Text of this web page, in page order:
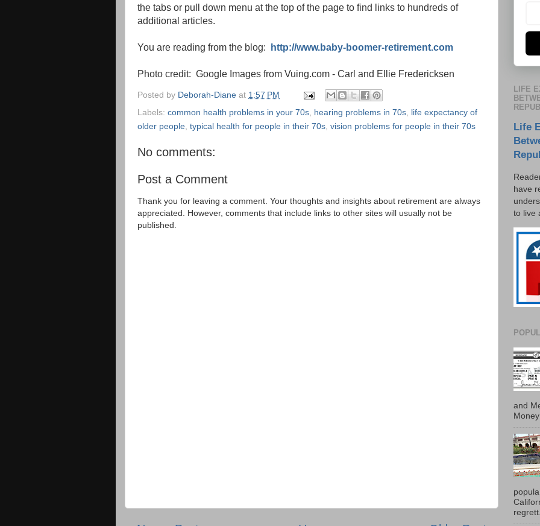
the tabs or pull down menu at the top of the page to find links to hundreds of
additional articles.
You are reading from the blog: http://www.baby-boomer-retirement.com
Photo credit: Google Images from Vuing.com - Carl and Ellie Fredericksen
Posted by Deborah-Diane at 1:57 PM
Labels: common health problems in your 70s hearing problems in 70s life expectancy of
older people typical health for people in their 70s vision problems for people in their 70s
No comments:
Post a Comment
Thank you for leaving a comment. Your thoughts and insights about retirement are always
appreciated. However, comments that include links to other sites will usually not be
published.
LIFE
Life
have
to live
and